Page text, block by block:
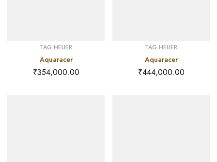
TAG HEUER
Aquaracer
₹354,000.00
TAG HEUER
Aquaracer
₹444,000.00